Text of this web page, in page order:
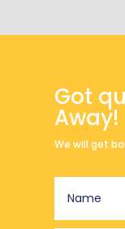
Got
Away!
We will get